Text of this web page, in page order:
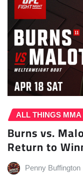
ALL THINGS MMA
Burns vs.
Return to
Penny Buffington